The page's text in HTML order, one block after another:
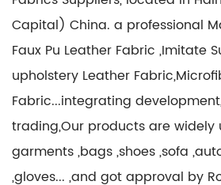
Capital) China. a professional
Faux Pu Leather Fabric ,Imitate
upholstery Leather
Fabric...integrating
trading,Our products are widely
garments ,bags ,shoes ,sofa
,gloves... ,and got approval by